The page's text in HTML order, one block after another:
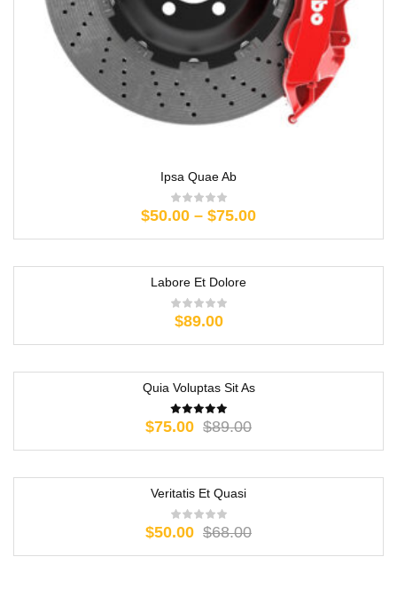
Ipsa Quae Ab
$50.00 – $75.00
Labore Et Dolore
$89.00
Quia Voluptas Sit As
$89.00
$75.00
Veritatis Et Quasi
$68.00
$50.00